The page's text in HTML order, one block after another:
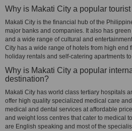
Why is Makati City a popular
Makati City is the financial hub of the
major banks and companies. It also has
and a wide range of cultural and
City has a wide range of hotels from high end
holiday rentals and self-catering apartments
Why is Makati City a popular
destination?
Makati City has world class tertiary hospitals
offer high quality specialized medical care
medical and dental services at affordable
and weight loss centres that cater to medical
are English speaking and most of the